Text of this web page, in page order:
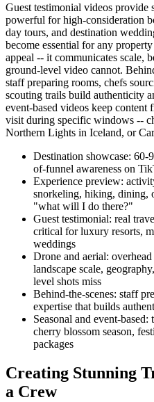
Guest testimonial videos provide
powerful for high-consideration
day tours, and destination
become essential for any
appeal -- it communicates scale,
ground-level video cannot.
staff preparing rooms, chefs
scouting trails build authenticity
event-based videos keep content
visit during specific windows --
Northern Lights in Iceland, or
Destination showcase: 60-
of-funnel awareness on
Experience preview:
snorkeling, hiking, dining,
"what will I do there?"
Guest testimonial: real
critical for luxury resorts,
weddings
Drone and aerial:
landscape scale,
level shots miss
Behind-the-scenes: staff
expertise that builds
Seasonal and event-
cherry blossom season,
packages
Creating Stunning
a Crew